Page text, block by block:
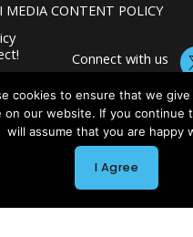
MEDIA CONTENT POLICY
Connect with us
business.
cookies to ensure that we
on our website. If you continue
will assume that you are happy
I Agree